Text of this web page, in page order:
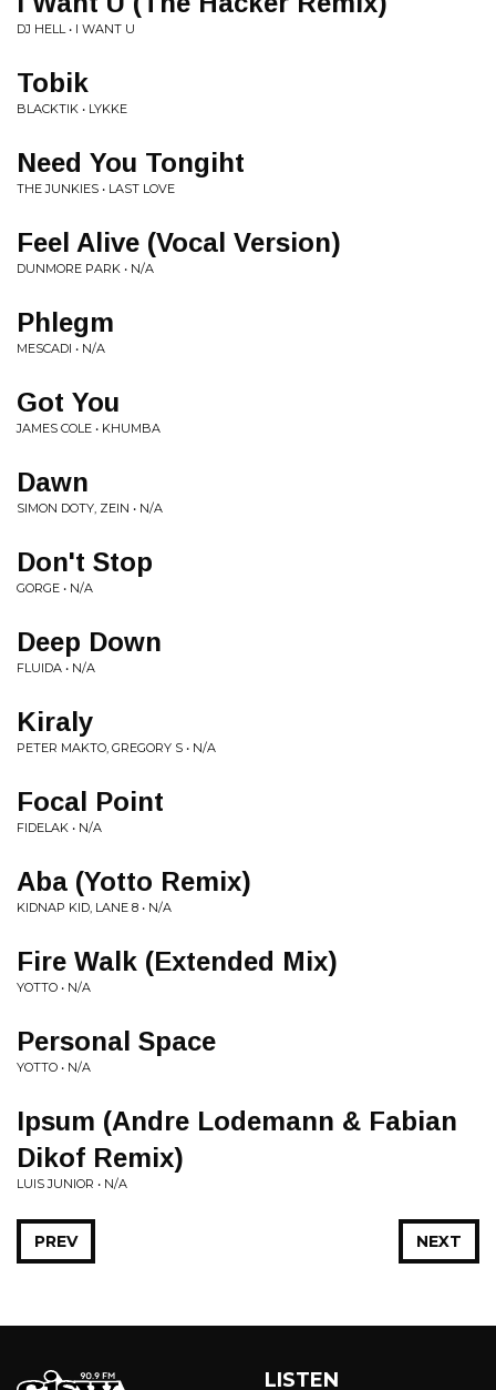
DJ HELL • I WANT U
Tobik
BLACKTIK • LYKKE
Need You Tongiht
THE JUNKIES • LAST LOVE
Feel Alive (Vocal Version)
DUNMORE PARK • N/A
Phlegm
MESCADI • N/A
Got You
JAMES COLE • KHUMBA
Dawn
SIMON DOTY, ZEIN • N/A
Don't Stop
GORGE • N/A
Deep Down
FLUIDA • N/A
Kiraly
PETER MAKTO, GREGORY S • N/A
Focal Point
FIDELAK • N/A
Aba (Yotto Remix)
KIDNAP KID, LANE 8 • N/A
Fire Walk (Extended Mix)
YOTTO • N/A
Personal Space
YOTTO • N/A
Ipsum (Andre Lodemann & Fabian
Dikof Remix)
LUIS JUNIOR • N/A
NEXT
PREV
LISTEN